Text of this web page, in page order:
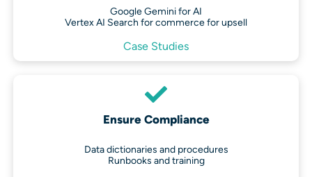
Google Gemini for AI
Vertex AI Search for commerce for upsell
Case Studies
Ensure Compliance
Data dictionaries and procedures
Runbooks and training